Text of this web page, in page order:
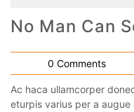
No Man Can
0 Comments
Ac haca ullamcorper
eturpis varius per a